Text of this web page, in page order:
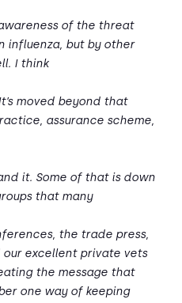
of the threat
influenza, but by other
I think
moved beyond that
assurance scheme,
it. Some of that is down
that many
the trade press,
excellent private vets
the message that
one way of keeping